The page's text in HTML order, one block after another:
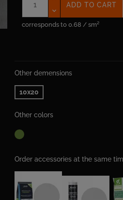
corresponds to 0.68 / sm²
ADD TO CART
Other demensions
10x20
Other colors
Order accessories at the same